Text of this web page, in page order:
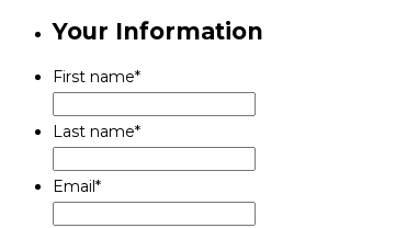
Your Information
First name*
Last name*
Email*